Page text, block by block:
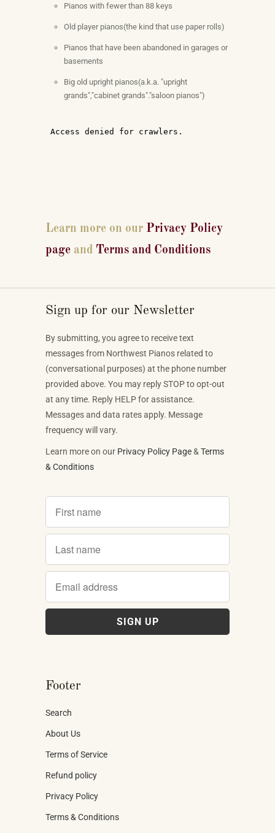
Pianos with fewer than 88 keys
Old player pianos(the kind that use paper rolls)
Pianos that have been abandoned in garages or
basements
Big old upright pianos(a.k.a. "upright
grands","cabinet grands"."saloon pianos")
Learn more on our Privacy Policy
page and Terms and Conditions
Sign up for our Newsletter
By submitting, you agree to receive text
messages from Northwest Pianos related to
(conversational purposes) at the phone number
provided above. You may reply STOP to opt-out
at any time. Reply HELP for assistance.
Messages and data rates apply. Message
frequency will vary.
Learn more on our Privacy Policy Page& Terms
& Conditions
Footer
Search
About Us
Terms of Service
Refund policy
Privacy Policy
Terms & Conditions